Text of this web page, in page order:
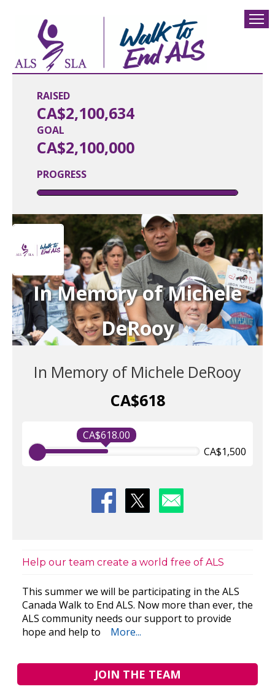
RAISED
CA$2,100,634
PROGRESS
GOAL
CA$2,100,000
In Memory of Michele
DeRooy
In Memory of Michele DeRooy
CA$618
CA$618.00
CA$1,500
Help our team create a world free of ALS
This summer we will be participating in the ALS
Canada Walk to End ALS. Now more than ever, the
ALS community needs our support to provide
hope and help to
More...
JOIN THE TEAM